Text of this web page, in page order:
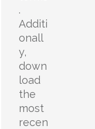
.
Additi
onall
y,
down
load
the
most
recen